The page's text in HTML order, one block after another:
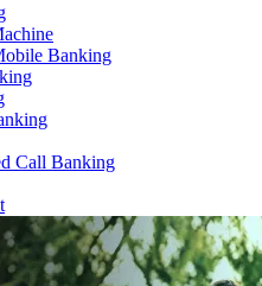
Banking
Call Banking